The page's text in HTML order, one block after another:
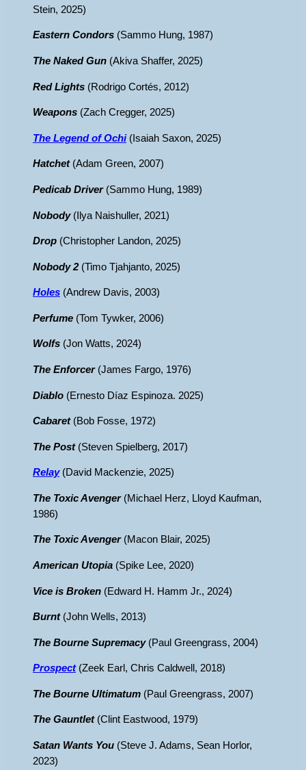
Stein, 2025)
Eastern Condors (Sammo Hung, 1987)
The Naked Gun (Akiva Shaffer, 2025)
Red Lights (Rodrigo Cortés, 2012)
Weapons (Zach Cregger, 2025)
The Legend of Ochi(Isaiah Saxon, 2025)
Hatchet(Adam Green, 2007)
Pedicab Driver(Sammo Hung, 1989)
Nobody (Ilya Naishuller, 2021)
Drop (Christopher Landon, 2025)
Nobody 2 (Timo Tjahjanto, 2025)
Holes (Andrew Davis, 2003)
Perfume (Tom Tywker, 2006)
Wolfs (Jon Watts, 2024)
The Enforcer(James Fargo, 1976)
Diablo (Ernesto Díaz Espinoza. 2025)
Cabaret (Bob Fosse, 1972)
The Post(Steven Spielberg, 2017)
Relay(David Mackenzie, 2025)
The Toxic Avenger(Michael Herz, Lloyd Kaufman,
1986)
The Toxic Avenger(Macon Blair, 2025)
American Utopia (Spike Lee, 2020)
Vice is Broken (Edward H. Hamm Jr., 2024)
Burnt (John Wells, 2013)
The Bourne Supremacy(Paul Greengrass, 2004)
Prospect (Zeek Earl, Chris Caldwell, 2018)
The Bourne Ultimatum (Paul Greengrass, 2007)
The Gauntlet(Clint Eastwood, 1979)
Satan Wants You (Steve J. Adams, Sean Horlor,
2023)